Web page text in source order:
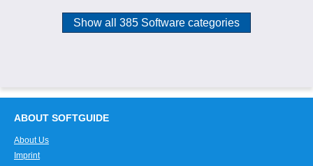
Show all 385 Software categories
ABOUT SOFTGUIDE
About Us
Imprint